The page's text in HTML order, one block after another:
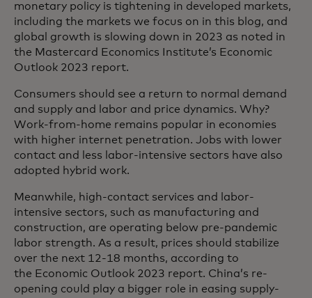
monetary policy is tightening in developed markets,
including the markets we focus on in this blog, and
global growth is slowing down in 2023 as noted in
the Mastercard Economics Institute’s Economic
Outlook 2023 report.
Consumers should see a return to normal demand
and supply and labor and price dynamics. Why?
Work-from-home remains popular in economies
with higher internet penetration. Jobs with lower
contact and less labor-intensive sectors have also
adopted hybrid work.
Meanwhile, high-contact services and labor-
intensive sectors, such as manufacturing and
construction, are operating below pre-pandemic
labor strength. As a result, prices should stabilize
over the next 12-18 months, according to
the Economic Outlook 2023 report. China’s re-
opening could play a bigger role in easing supply-